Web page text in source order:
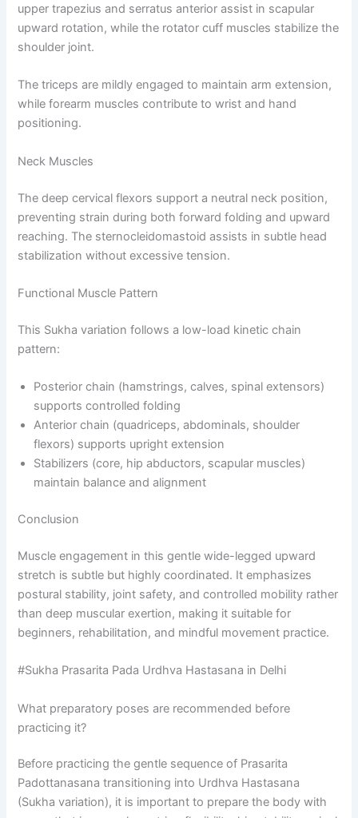
upper trapezius and serratus anterior assist in scapular
upward rotation, while the rotator cuff muscles stabilize the
shoulder joint.
The triceps are mildly engaged to maintain arm extension,
while forearm muscles contribute to wrist and hand
positioning.
Neck Muscles
The deep cervical flexors support a neutral neck position,
preventing strain during both forward folding and upward
reaching. The sternocleidomastoid assists in subtle head
stabilization without excessive tension.
Functional Muscle Pattern
This Sukha variation follows a low-load kinetic chain
pattern:
Posterior chain (hamstrings, calves, spinal extensors)
supports controlled folding
Anterior chain (quadriceps, abdominals, shoulder
flexors) supports upright extension
Stabilizers (core, hip abductors, scapular muscles)
maintain balance and alignment
Conclusion
Muscle engagement in this gentle wide-legged upward
stretch is subtle but highly coordinated. It emphasizes
postural stability, joint safety, and controlled mobility rather
than deep muscular exertion, making it suitable for
beginners, rehabilitation, and mindful movement practice.
#Sukha Prasarita Pada Urdhva Hastasana in Delhi
What preparatory poses are recommended before
practicing it?
Before practicing the gentle sequence of Prasarita
Padottanasana transitioning into Urdhva Hastasana
(Sukha variation), it is important to prepare the body with